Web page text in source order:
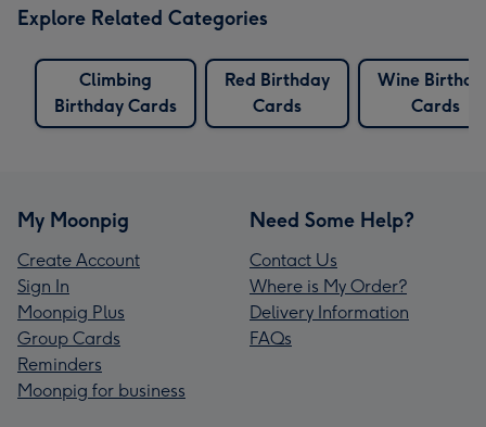
Explore Related Categories
Climbing
Birthday Cards
Red Birthday
Cards
Wine
Cards
My Moonpig
Create Account
Sign In
Moonpig Plus
Group Cards
Reminders
Moonpig for business
Need Some Help?
Contact Us
Where is My Order?
Delivery Information
FAQs